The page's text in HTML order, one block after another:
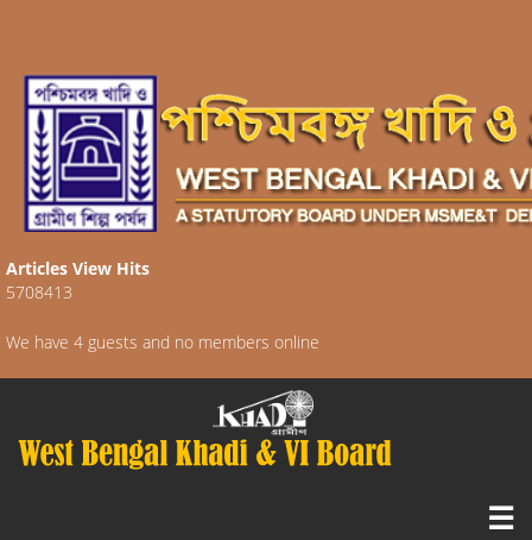
Articles View Hits
5708413
We have 4 guests and no members online